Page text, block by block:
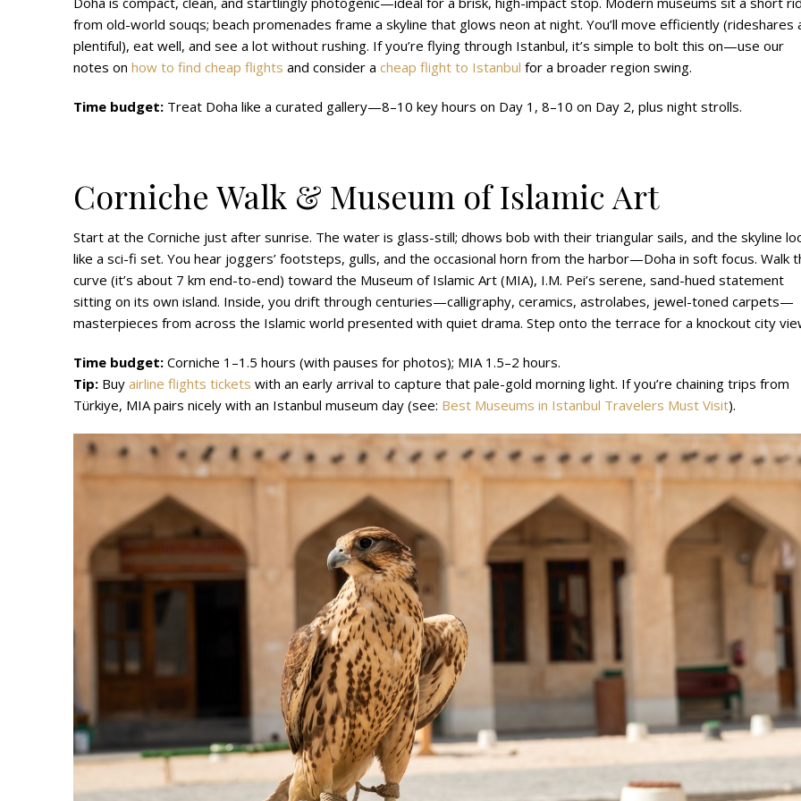
from old-world souqs; beach promenades frame a skyline that glows neon at night. You’ll move efficiently (rideshares
plentiful), eat well, and see a lot without rushing. If you’re flying through Istanbul, it’s simple to bolt this on—use our
notes on how to find cheap flights and consider a cheap flight to Istanbul for a broader region swing.
Time budget: Treat Doha like a curated gallery—8–10 key hours on Day 1, 8–10 on Day 2, plus night strolls.
Corniche Walk & Museum of Islamic Art
Start at the Corniche just after sunrise. The water is glass-still; dhows bob with their triangular sails, and the skyline
like a sci-fi set. You hear joggers’ footsteps, gulls, and the occasional horn from the harbor—Doha in soft focus. Walk
curve (it’s about 7 km end-to-end) toward the Museum of Islamic Art (MIA), I.M. Pei’s serene, sand-hued statement
sitting on its own island. Inside, you drift through centuries—calligraphy, ceramics, astrolabes, jewel-toned carpets—
masterpieces from across the Islamic world presented with quiet drama. Step onto the terrace for a knockout city
Time budget: Corniche 1–1.5 hours (with pauses for photos); MIA 1.5–2 hours.
Tip: Buy airline flights tickets with an early arrival to capture that pale-gold morning light. If you’re chaining trips from
Türkiye, MIA pairs nicely with an Istanbul museum day (see: Best Museums in Istanbul Travelers Must Visit).